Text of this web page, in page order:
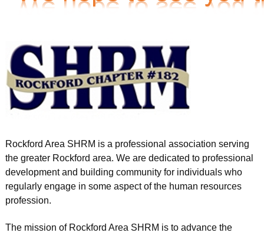
Rockford Area SHRM is a professional association serving
the greater Rockford area. We are dedicated to professional
development and building community for individuals who
regularly engage in some aspect of the human resources
profession.
The mission of Rockford Area SHRM is to advance the